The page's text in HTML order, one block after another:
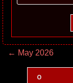
← May 2026
O